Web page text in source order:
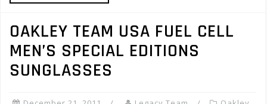
OAKLEY TEAM USA FUEL CELL
MEN’S SPECIAL EDITIONS
SUNGLASSES